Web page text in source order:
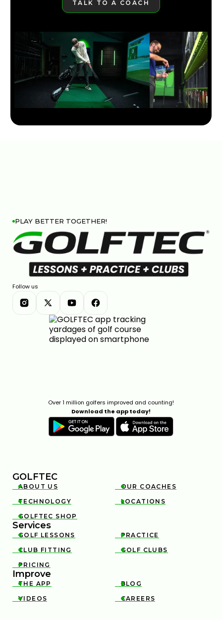
TALK TO A COACH
PLAY BETTER TOGETHER!
Follow us
Over 1 million golfers improved and counting!
Download the app today!
GOLFTEC

ABOUT US 
OUR COACHES

TECHNOLOGY 
LOCATIONS

GOLFTEC SHOP
Services

GOLF LESSONS 
PRACTICE

CLUB FITTING 
GOLF CLUBS

PRICING
Improve

THE APP 
BLOG

VIDEOS 
CAREERS